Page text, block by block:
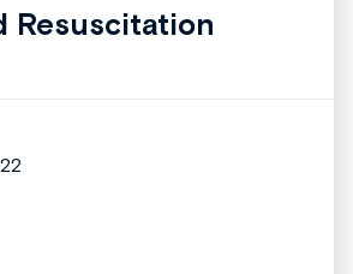
Resuscitation